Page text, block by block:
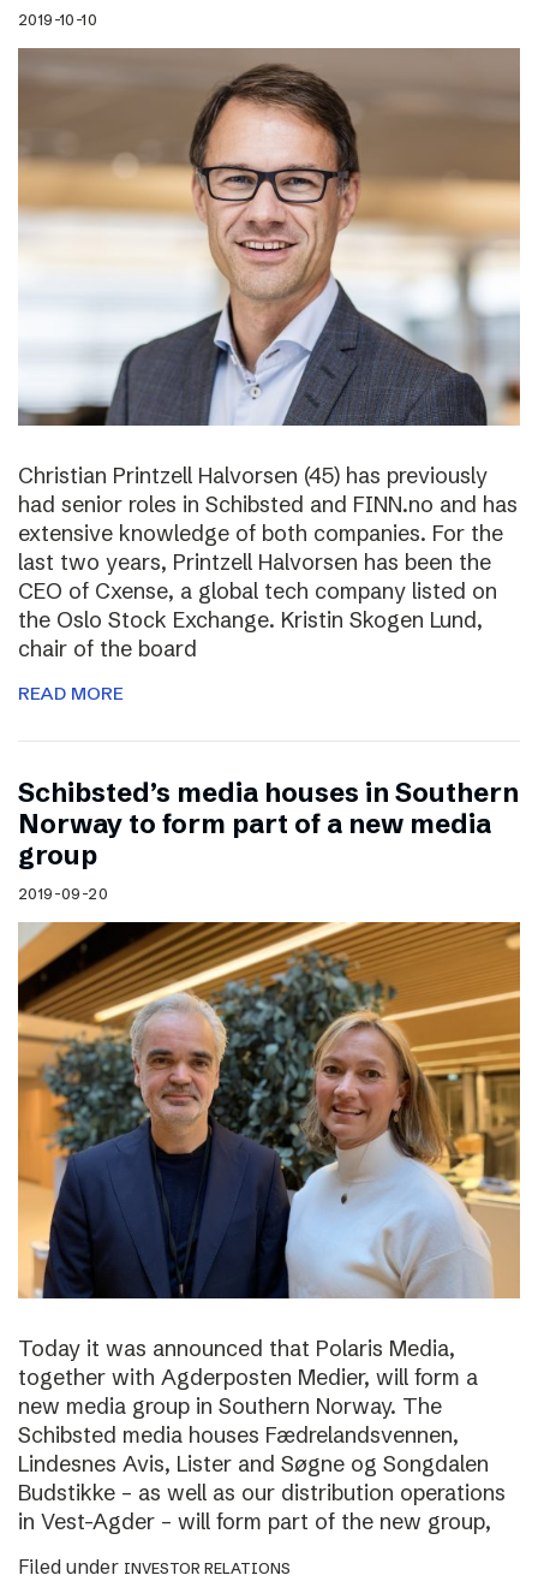
2019-10-10
Christian Printzell Halvorsen (45) has previously
had senior roles in Schibsted and FINN.no and has
extensive knowledge of both companies. For the
last two years, Printzell Halvorsen has been the
CEO of Cxense, a global tech company listed on
the Oslo Stock Exchange. Kristin Skogen Lund,
chair of the board
READ MORE
Schibsted’s media houses in Southern
Norway to form part of a new media
group
2019-09-20
Today it was announced that Polaris Media,
together with Agderposten Medier, will form a
new media group in Southern Norway. The
Schibsted media houses Fædrelandsvennen,
Lindesnes Avis, Lister and Søgne og Songdalen
Budstikke – as well as our distribution operations
in Vest-Agder – will form part of the new group,
Filed under INVESTOR RELATIONS